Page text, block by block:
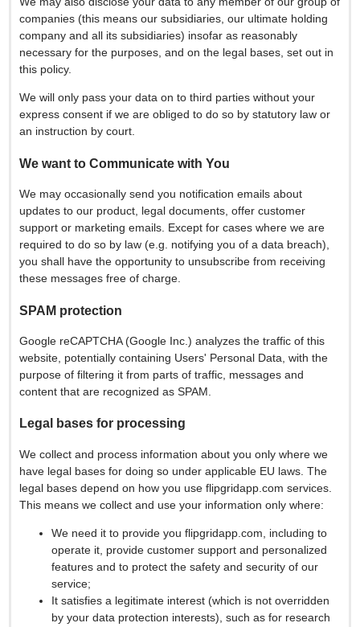
companies (this means our subsidiaries, our ultimate holding
company and all its subsidiaries) insofar as reasonably
necessary for the purposes, and on the legal bases, set out in
this policy.
We will only pass your data on to third parties without your
express consent if we are obliged to do so by statutory law or
an instruction by court.
We want to Communicate with You
We may occasionally send you notification emails about
updates to our product, legal documents, offer customer
support or marketing emails. Except for cases where we are
required to do so by law (e.g. notifying you of a data breach),
you shall have the opportunity to unsubscribe from receiving
these messages free of charge.
SPAM protection
Google reCAPTCHA (Google Inc.) analyzes the traffic of this
website, potentially containing Users' Personal Data, with the
purpose of filtering it from parts of traffic, messages and
content that are recognized as SPAM.
Legal bases for processing
We collect and process information about you only where we
have legal bases for doing so under applicable EU laws. The
legal bases depend on how you use flipgridapp.com services.
This means we collect and use your information only where:
We need it to provide you flipgridapp.com, including to
operate it, provide customer support and personalized
features and to protect the safety and security of our
service;
It satisfies a legitimate interest (which is not overridden
by your data protection interests), such as for research